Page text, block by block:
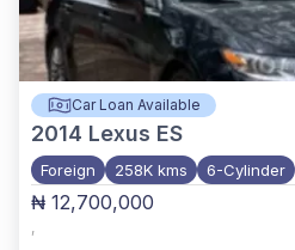
Car Loan Available
2014 Lexus ES
Foreign 258K kms 6-Cylinder
₦ 12,700,000
,